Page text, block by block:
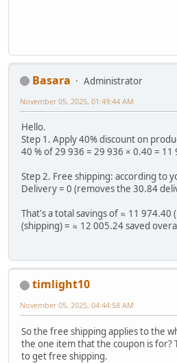
Basara
Administrator
November 05, 2025, 01:49:44 AM
Hello.
Step 1. Apply 40% discount on
40 % of 29 936 = 29 936 × 0.40 = 11
Step 2. Free shipping: according to
Delivery = 0 (removes the 30.84
That's a total savings of ≈ 11 974.40
(shipping) = ≈ 12 005.24 saved
timlight10
November 05, 2025, 04:44:58 AM
So the free shipping applies to the
the one item that the coupon is for?
to get free shipping.